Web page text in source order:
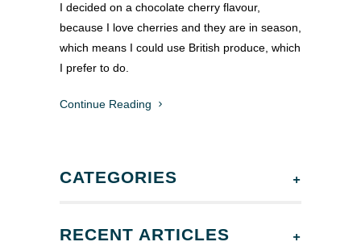
I decided on a chocolate cherry flavour,
because I love cherries and they are in season,
which means I could use British produce, which
I prefer to do.
Continue Reading
+
CATEGORIES
+
RECENT ARTICLES